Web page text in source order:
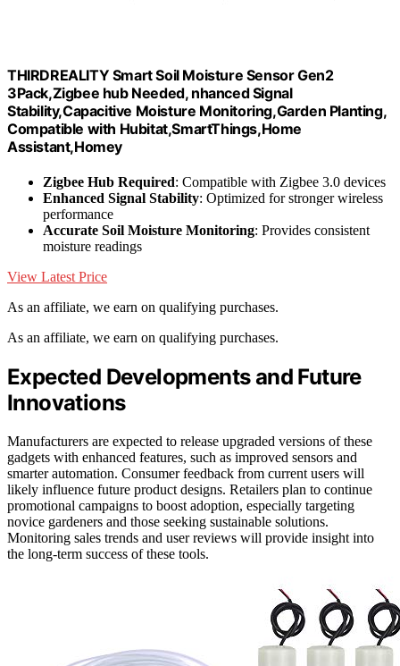
THIRDREALITY Smart Soil Moisture Sensor Gen2
3Pack,Zigbee hub Needed, nhanced Signal
Stability,Capacitive Moisture Monitoring,Garden Planting,
Compatible with Hubitat,SmartThings,Home
Assistant,Homey
Zigbee Hub Required: Compatible with Zigbee 3.0 devices
Enhanced Signal Stability: Optimized for stronger wireless
performance
Accurate Soil Moisture Monitoring: Provides consistent
moisture readings
View Latest Price
As an affiliate, we earn on qualifying purchases.
As an affiliate, we earn on qualifying purchases.
Expected Developments and Future
Innovations
Manufacturers are expected to release upgraded versions of these
gadgets with enhanced features, such as improved sensors and
smarter automation. Consumer feedback from current users will
likely influence future product designs. Retailers plan to continue
promotional campaigns to boost adoption, especially targeting
novice gardeners and those seeking sustainable solutions.
Monitoring sales trends and user reviews will provide insight into
the long-term success of these tools.